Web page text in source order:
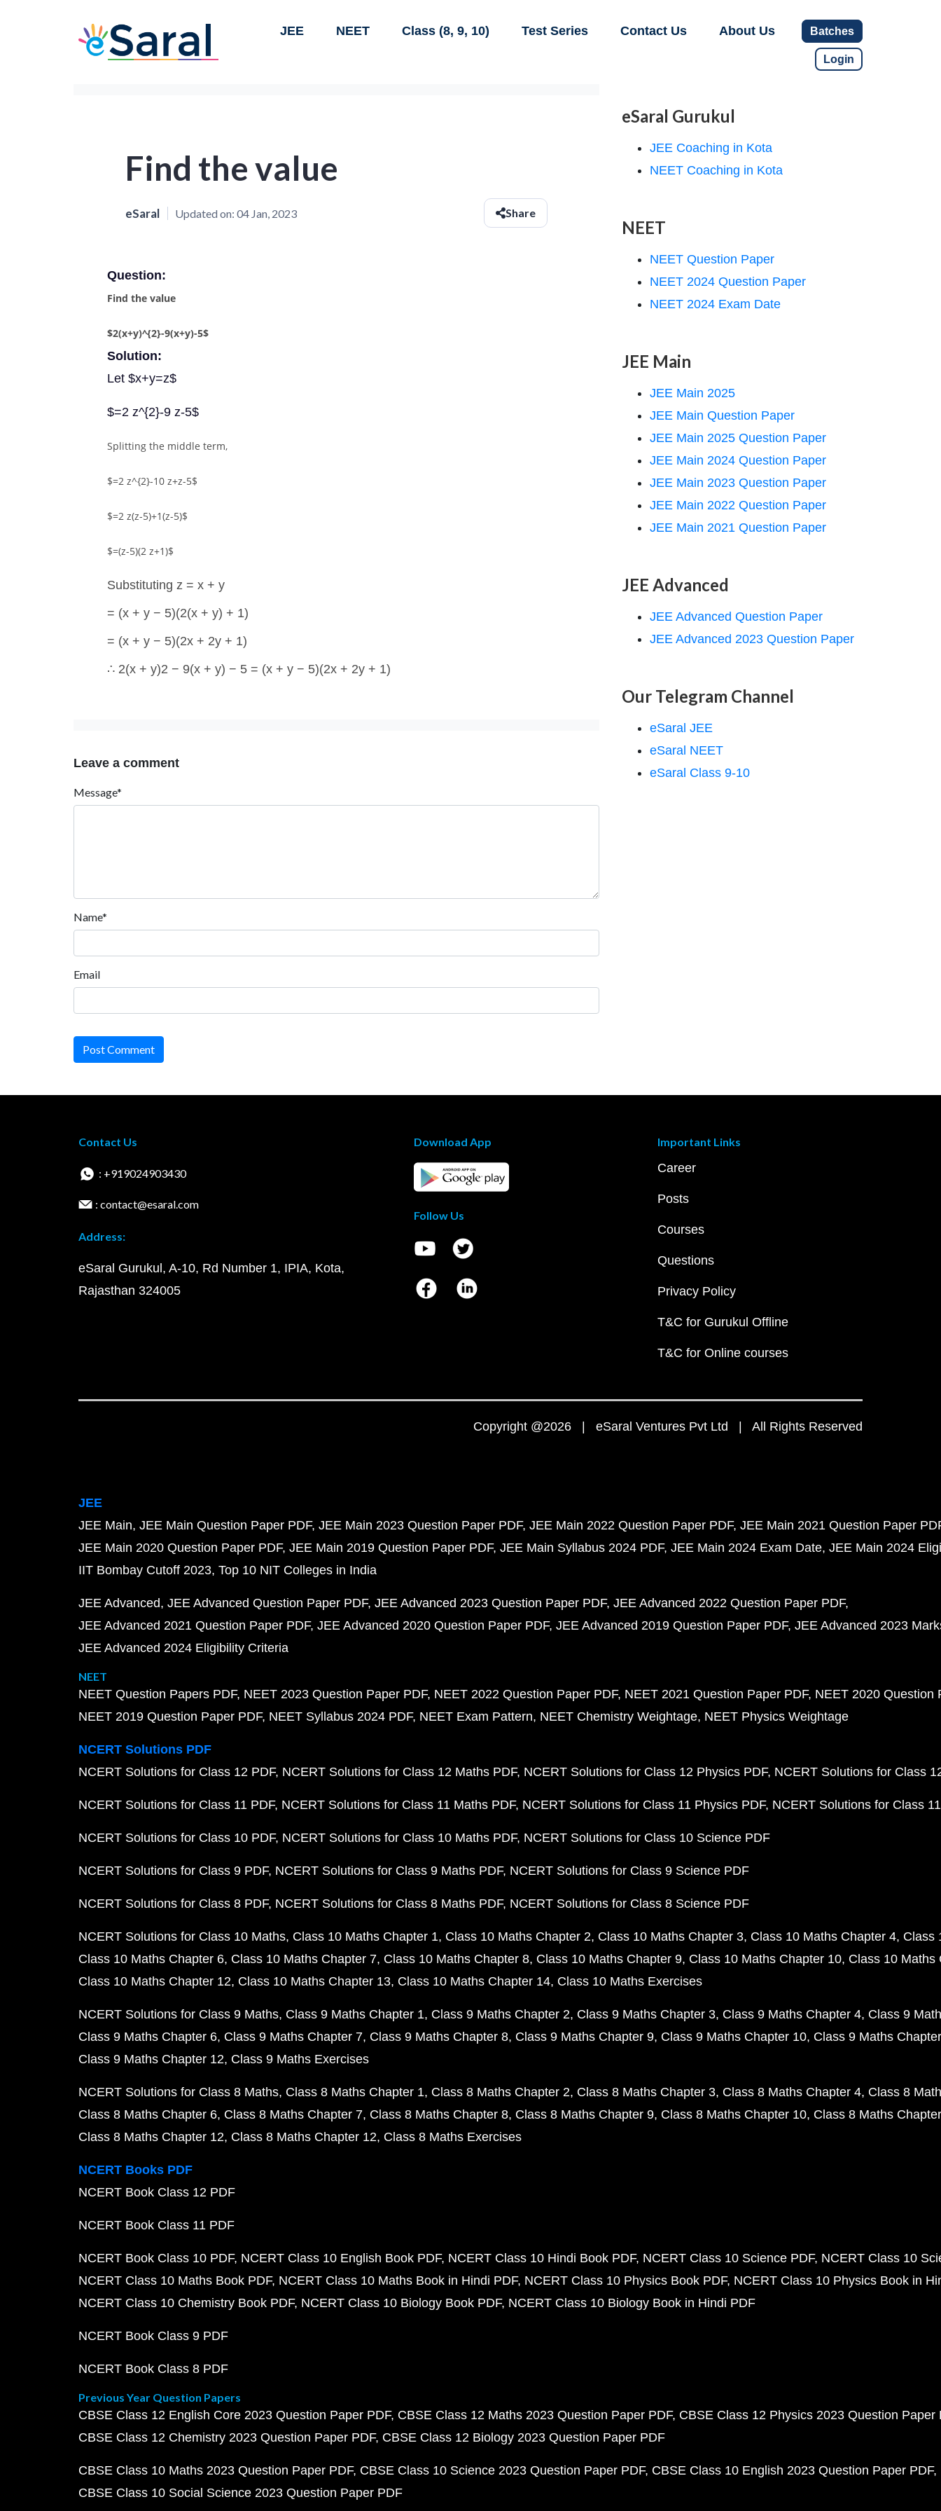
JEE NEET Class (8, 9, 10) Test Series Contact Us About Us Batches
Login
Find the value
eSaral Updated on: 04 Jan, 2023 Share
Question:
Find the value
$2(x+y)^{2}-9(x+y)-5$
Solution:
Let $x+y=z$
$=2 z^{2}-9 z-5$
Splitting the middle term,
$=2 z^{2}-10 z+z-5$
$=2 z(z-5)+1(z-5)$
$=(z-5)(2 z+1)$
Substituting z = x + y
= (x + y − 5)(2(x + y) + 1)
= (x + y − 5)(2x + 2y + 1)
∴ 2(x + y)2 − 9(x + y) − 5 = (x + y − 5)(2x + 2y + 1)
Leave a comment
Message*
Name*
Email
Post Comment
eSaral Gurukul
JEE Coaching in Kota
NEET Coaching in Kota
NEET
NEET Question Paper
NEET 2024 Question Paper
NEET 2024 Exam Date
JEE Main
JEE Main 2025
JEE Main Question Paper
JEE Main 2025 Question Paper
JEE Main 2024 Question Paper
JEE Main 2023 Question Paper
JEE Main 2022 Question Paper
JEE Main 2021 Question Paper
JEE Advanced
JEE Advanced Question Paper
JEE Advanced 2023 Question Paper
Our Telegram Channel
eSaral JEE
eSaral NEET
eSaral Class 9-10
Contact Us
: +919024903430
: contact@esaral.com
Address:
eSaral Gurukul, A-10, Rd Number 1, IPIA, Kota,
Rajasthan 324005
Download App
Follow Us
Important Links
Career
Posts
Courses
Questions
Privacy Policy
T&C for Gurukul Offline
T&C for Online courses
Copyright @2026 | eSaral Ventures Pvt Ltd | All Rights Reserved
JEE
JEE Main JEE Main Question Paper PDF JEE Main 2023 Question Paper PDF JEE Main 2022 Question Paper PDF JEE Main 2021 Question Paper
JEE Main 2020 Question Paper PDF JEE Main 2019 Question Paper PDF JEE Main Syllabus 2024 PDF JEE Main 2024 Exam Date JEE Main 2024
IIT Bombay Cutoff 2023 Top 10 NIT Colleges in India
JEE Advanced JEE Advanced Question Paper PDF JEE Advanced 2023 Question Paper PDF JEE Advanced 2022 Question Paper PDF
JEE Advanced 2021 Question Paper PDF JEE Advanced 2020 Question Paper PDF JEE Advanced 2019 Question Paper PDF JEE Advanced 2023
JEE Advanced 2024 Eligibility Criteria
NEET
NEET Question Papers PDF NEET 2023 Question Paper PDF NEET 2022 Question Paper PDF NEET 2021 Question Paper PDF NEET 2020 Question
NEET 2019 Question Paper PDF NEET Syllabus 2024 PDF NEET Exam Pattern NEET Chemistry Weightage NEET Physics Weightage
NCERT Solutions PDF
NCERT Solutions for Class 12 PDF NCERT Solutions for Class 12 Maths PDF NCERT Solutions for Class 12 Physics PDF NCERT Solutions for Class
NCERT Solutions for Class 11 PDF NCERT Solutions for Class 11 Maths PDF NCERT Solutions for Class 11 Physics PDF NCERT Solutions for Class
NCERT Solutions for Class 10 PDF NCERT Solutions for Class 10 Maths PDF NCERT Solutions for Class 10 Science PDF
NCERT Solutions for Class 9 PDF NCERT Solutions for Class 9 Maths PDF NCERT Solutions for Class 9 Science PDF
NCERT Solutions for Class 8 PDF NCERT Solutions for Class 8 Maths PDF NCERT Solutions for Class 8 Science PDF
NCERT Solutions for Class 10 Maths Class 10 Maths Chapter 1 Class 10 Maths Chapter 2 Class 10 Maths Chapter 3 Class 10 Maths Chapter 4 Class
Class 10 Maths Chapter 6 Class 10 Maths Chapter 7 Class 10 Maths Chapter 8 Class 10 Maths Chapter 9 Class 10 Maths Chapter 10 Class 10 Maths
Class 10 Maths Chapter 12 Class 10 Maths Chapter 13 Class 10 Maths Chapter 14 Class 10 Maths Exercises
NCERT Solutions for Class 9 Maths Class 9 Maths Chapter 1 Class 9 Maths Chapter 2 Class 9 Maths Chapter 3 Class 9 Maths Chapter 4 Class 9
Class 9 Maths Chapter 6 Class 9 Maths Chapter 7 Class 9 Maths Chapter 8 Class 9 Maths Chapter 9 Class 9 Maths Chapter 10 Class 9 Maths
Class 9 Maths Chapter 12 Class 9 Maths Exercises
NCERT Solutions for Class 8 Maths Class 8 Maths Chapter 1 Class 8 Maths Chapter 2 Class 8 Maths Chapter 3 Class 8 Maths Chapter 4 Class 8
Class 8 Maths Chapter 6 Class 8 Maths Chapter 7 Class 8 Maths Chapter 8 Class 8 Maths Chapter 9 Class 8 Maths Chapter 10 Class 8 Maths
Class 8 Maths Chapter 12 Class 8 Maths Chapter 12 Class 8 Maths Exercises
NCERT Books PDF
NCERT Book Class 12 PDF
NCERT Book Class 11 PDF
NCERT Book Class 10 PDF NCERT Class 10 English Book PDF NCERT Class 10 Hindi Book PDF NCERT Class 10 Science PDF NCERT Class 10
NCERT Class 10 Maths Book PDF NCERT Class 10 Maths Book in Hindi PDF NCERT Class 10 Physics Book PDF NCERT Class 10 Physics Book in
NCERT Class 10 Chemistry Book PDF NCERT Class 10 Biology Book PDF NCERT Class 10 Biology Book in Hindi PDF
NCERT Book Class 9 PDF
NCERT Book Class 8 PDF
Previous Year Question Papers
CBSE Class 12 English Core 2023 Question Paper PDF CBSE Class 12 Maths 2023 Question Paper PDF CBSE Class 12 Physics 2023 Question Paper
CBSE Class 12 Chemistry 2023 Question Paper PDF CBSE Class 12 Biology 2023 Question Paper PDF
CBSE Class 10 Maths 2023 Question Paper PDF CBSE Class 10 Science 2023 Question Paper PDF CBSE Class 10 English 2023 Question Paper PDF
CBSE Class 10 Social Science 2023 Question Paper PDF